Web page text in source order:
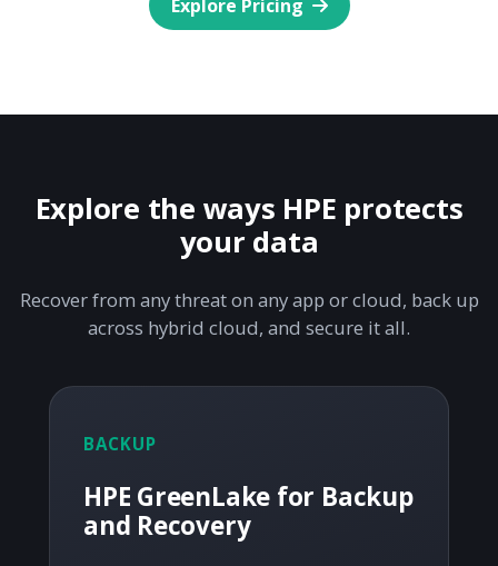
Explore Pricing
Explore the ways HPE protects
your data
Recover from any threat on any app or cloud, back up
across hybrid cloud, and secure it all.
BACKUP
HPE GreenLake for Backup
and Recovery